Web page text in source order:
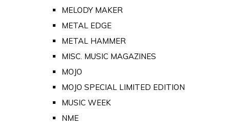
MELODY MAKER
METAL EDGE
METAL HAMMER
MISC. MUSIC MAGAZINES
MOJO
MOJO SPECIAL LIMITED EDITION
MUSIC WEEK
NME